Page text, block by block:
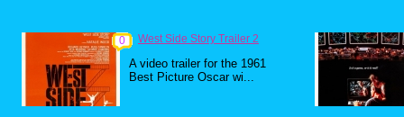
0 West Side Story Trailer 2
A video trailer for the 1961
Best Picture Oscar wi...